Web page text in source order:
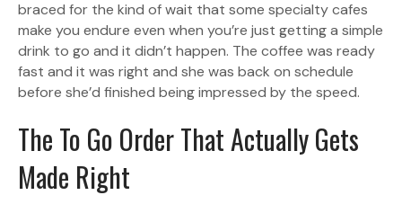
braced for the kind of wait that some specialty cafes
make you endure even when you’re just getting a simple
drink to go and it didn’t happen. The coffee was ready
fast and it was right and she was back on schedule
before she’d finished being impressed by the speed.
The To Go Order That Actually Gets
Made Right